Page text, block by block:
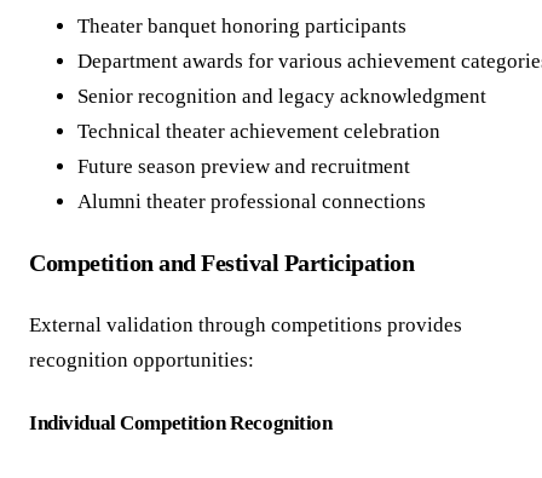
Theater banquet honoring participants
Department awards for various achievement
Senior recognition and legacy acknowledgment
Technical theater achievement celebration
Future season preview and recruitment
Alumni theater professional connections
Competition and Festival Participation
External validation through competitions provides
recognition opportunities:
Individual Competition Recognition